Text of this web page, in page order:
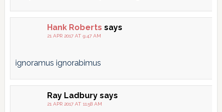
Hank Roberts says
21 APR 2017 AT 9:47 AM
ignoramus ignorabimus
Ray Ladbury says
21 APR 2017 AT 11:58 AM